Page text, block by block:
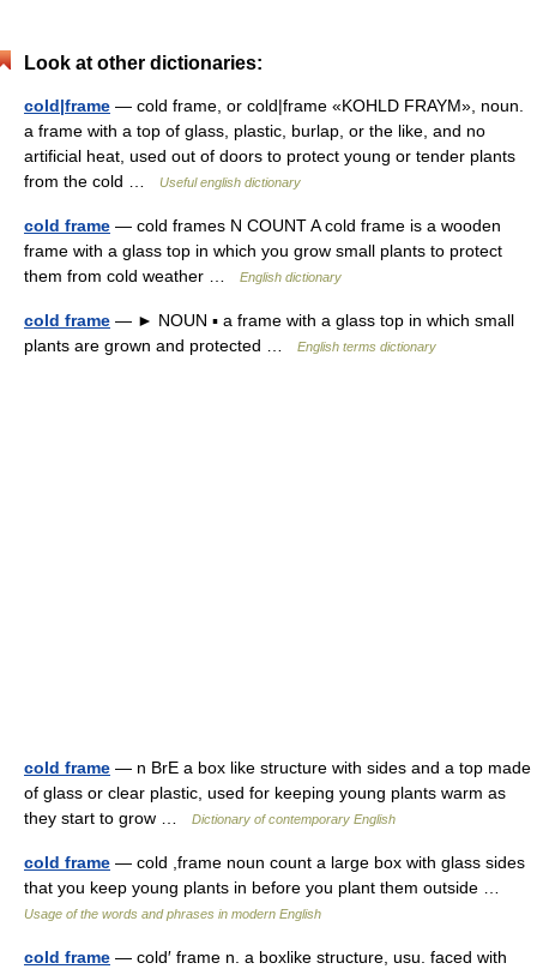
Look at other dictionaries:
cold|frame — cold frame, or cold|frame «KOHLD FRAYM», noun.
a frame with a top of glass, plastic, burlap, or the like, and no
artificial heat, used out of doors to protect young or tender plants
from the cold …
Useful english dictionary
cold frame — cold frames N COUNT A cold frame is a wooden
frame with a glass top in which you grow small plants to protect
them from cold weather …
English dictionary
cold frame — ► NOUN ▪ a frame with a glass top in which small
plants are grown and protected …
English terms dictionary
cold frame — n BrE a box like structure with sides and a top made
of glass or clear plastic, used for keeping young plants warm as
they start to grow …
Dictionary of contemporary English
cold frame — cold ,frame noun count a large box with glass sides
that you keep young plants in before you plant them outside …
Usage of the words and phrases in modern English
cold frame — cold′ frame n. a boxlike structure, usu. faced with